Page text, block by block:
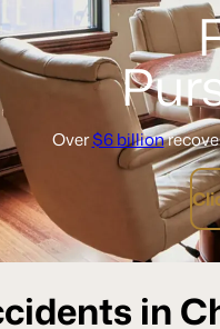
Over$6 billion
in